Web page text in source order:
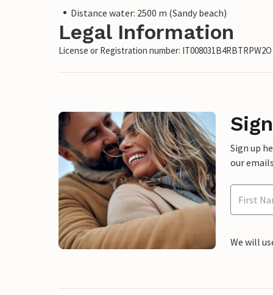
Distance water: 2500 m (Sandy beach)
Legal Information
License or Registration number: IT008031B4RBTRPW2O
Sign up
our
We will